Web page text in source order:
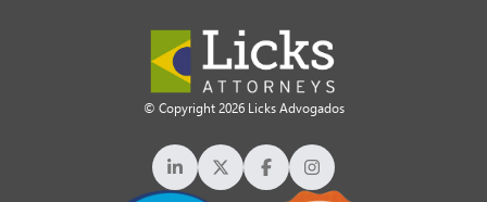
© Copyright 2026 Licks Advogados